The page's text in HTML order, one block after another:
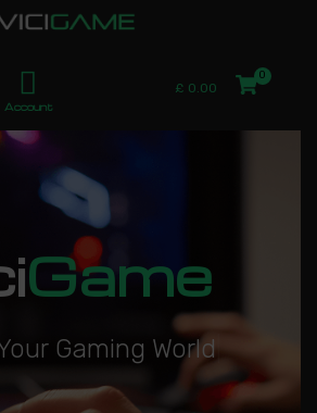
Account
£ 0.00
Game
our Gaming World|